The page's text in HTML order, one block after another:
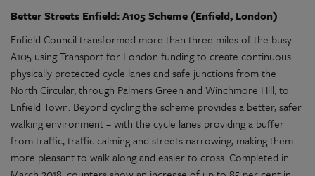
Better Streets Enfield: A105 Scheme (Enfield, London)
Enfield Council transformed more than three miles of the busy
A105 using Transport for London funding to create continuous
physically protected cycle lanes and safe junctions from the
North Circular, through Palmers Green and Winchmore Hill, to
Enfield Town. Beyond cycling the scheme provides a better, safer
walking environment – with the cycle lanes providing a buffer
from traffic, traffic calming and streets narrowing, making them
more pleasant to walk along and easier to cross. Completed in